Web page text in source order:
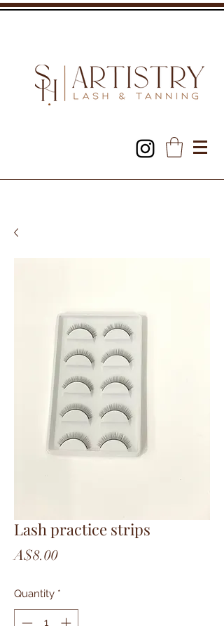
Lash practice strips
A$8.00Price
Quantity *